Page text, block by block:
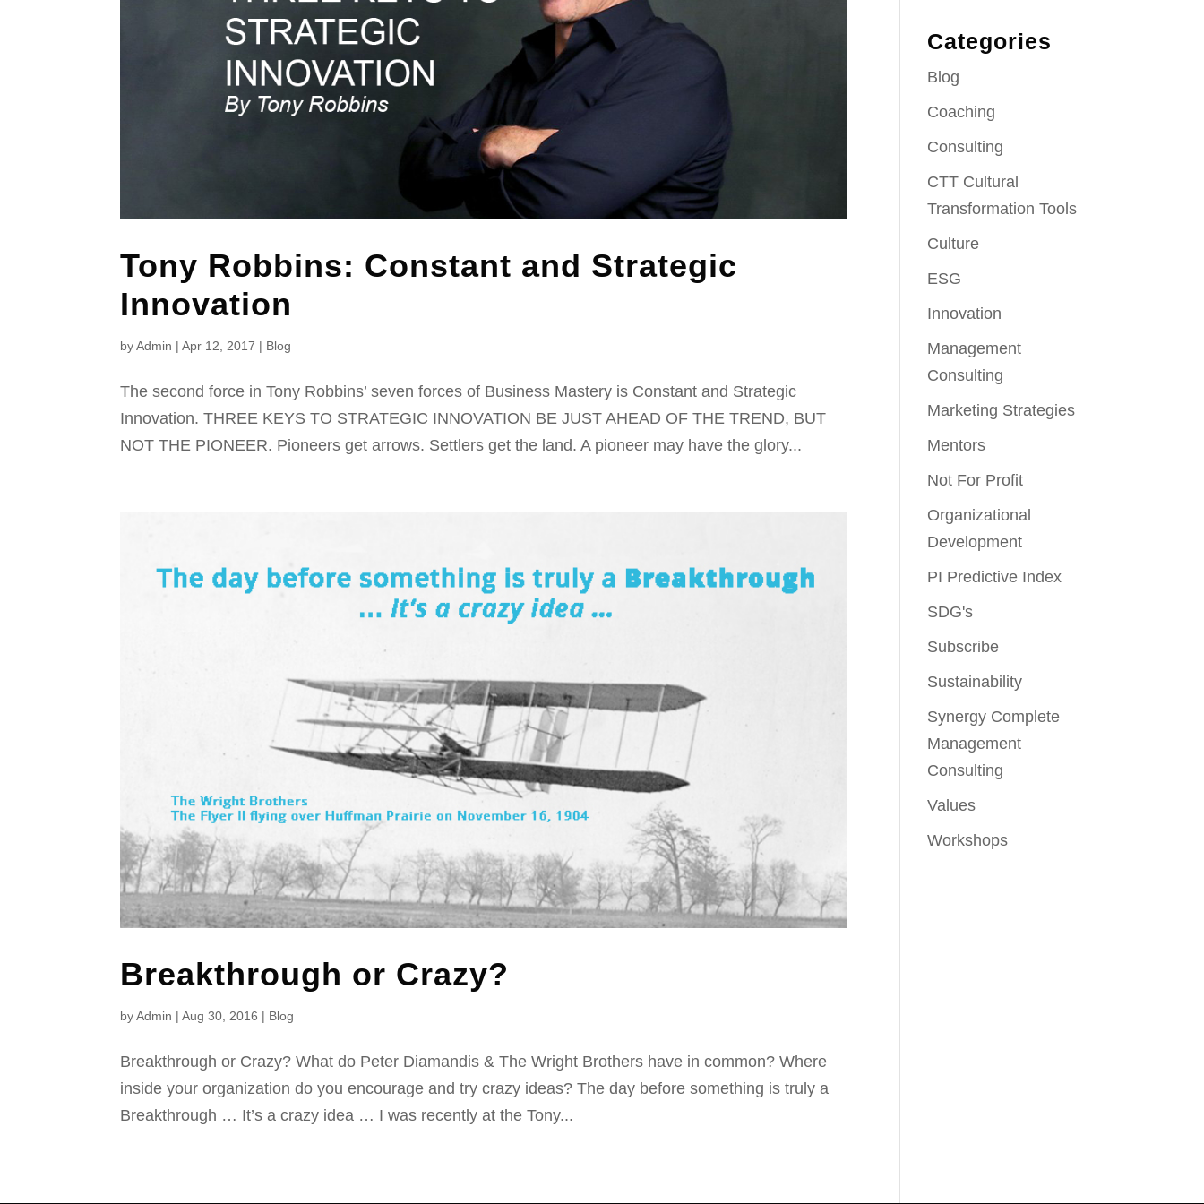
Tony Robbins: Constant and Strategic
Innovation
byAdmin |Apr 12, 2017 | Blog
The second force in Tony Robbins’ seven forces of Business Mastery is Constant and Strategic
Innovation. THREE KEYS TO STRATEGIC INNOVATION BE JUST AHEAD OF THE TREND, BUT
NOT THE PIONEER. Pioneers get arrows. Settlers get the land. A pioneer may have the glory...
Breakthrough or Crazy?
byAdmin |Aug 30, 2016 | Blog
Breakthrough or Crazy? What do Peter Diamandis & The Wright Brothers have in common? Where
inside your organization do you encourage and try crazy ideas? The day before something is truly a
Breakthrough … It’s a crazy idea … I was recently at the Tony...
Categories
Blog
Coaching
Consulting
CTT Cultural
Transformation Tools
Culture
ESG
Innovation
Management
Consulting
Marketing Strategies
Mentors
Not For Profit
Organizational
Development
PI Predictive Index
SDG's
Subscribe
Sustainability
Synergy Complete
Management
Consulting
Values
Workshops